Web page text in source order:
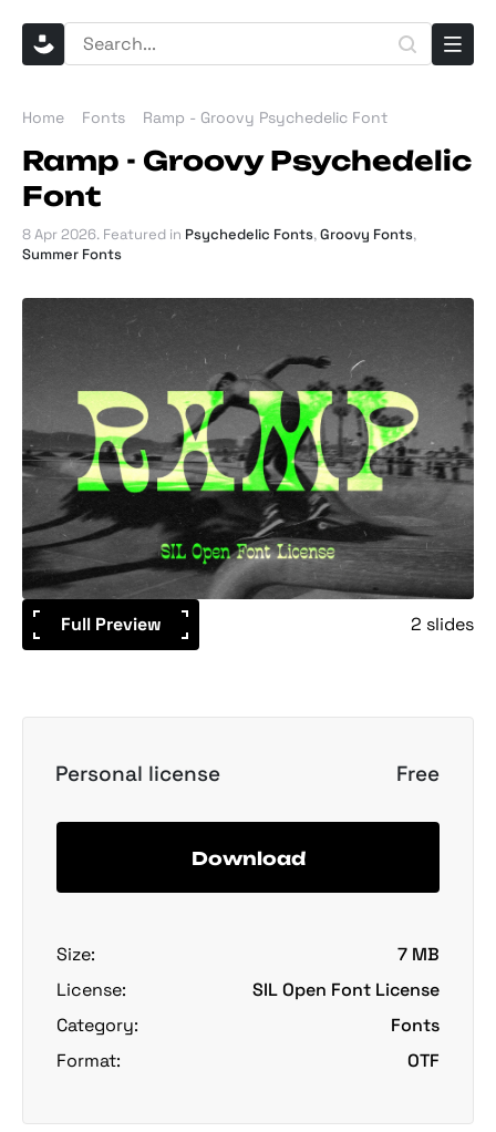
Home Fonts Ramp - Groovy Psychedelic Font
Ramp - Groovy Psychedelic
Font
8 Apr 2026. Featured in Psychedelic Fonts,Groovy Fonts,
Summer Fonts
Full Preview 2 slides
Personal license Free
Download
Size:
7 MB
License:
SIL Open Font License
Category:
Fonts
Format:
OTF